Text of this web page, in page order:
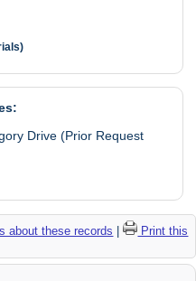
Drive (Prior Request
about these records |
Print this